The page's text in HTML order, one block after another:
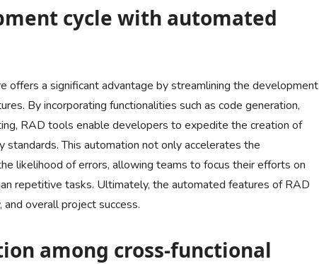
cycle with automated
offers a significant advantage by streamlining the development
By incorporating functionalities such as code generation,
RAD tools enable developers to expedite the creation of
standards. This automation not only accelerates the
likelihood of errors, allowing teams to focus their efforts on
repetitive tasks. Ultimately, the automated features of RAD
overall project success.
among cross-functional